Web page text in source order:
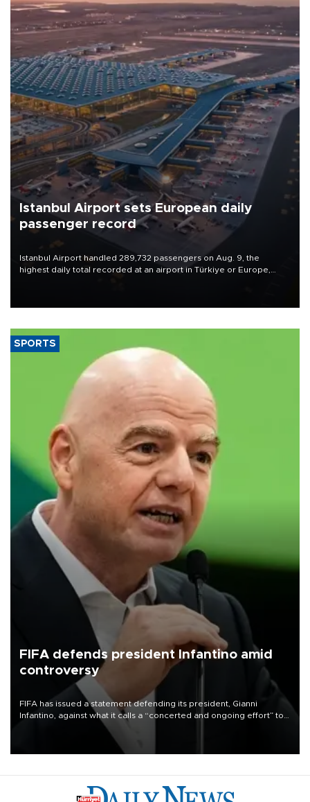
Istanbul Airport sets European daily
passenger record
Istanbul Airport handled 289,732 passengers on Aug. 9, the
highest daily total recorded at an airport in Türkiye or Europe,
SPORTS
FIFA defends president Infantino amid
controversy
FIFA has issued a statement defending its president, Gianni
Infantino, against what it calls a “concerted and ongoing effort” to
undermine his leadership of the organization.